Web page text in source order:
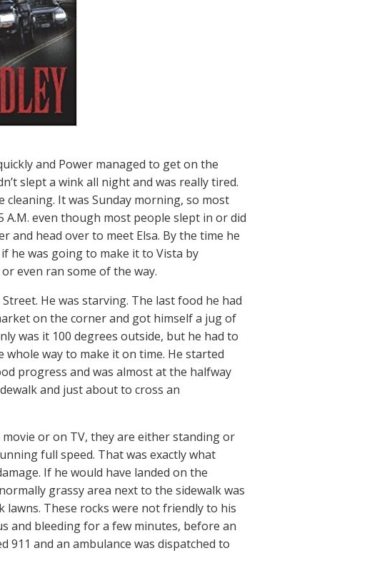
and Power managed to get on the
slept a wink all night and was really tired.
It was Sunday morning, so most
A.M. even though most people slept in or did
and head over to meet Elsa. By the time he
he was going to make it to Vista by
even ran some of the way.
He was starving. The last food he had
on the corner and got himself a jug of
was it 100 degrees outside, but he had to
way to make it on time. He started
progress and was almost at the halfway
and just about to cross an
or on TV, they are either standing or
full speed. That was exactly what
If he would have landed on the
grassy area next to the sidewalk was
lawns. These rocks were not friendly to his
and bleeding for a few minutes, before an
and an ambulance was dispatched to